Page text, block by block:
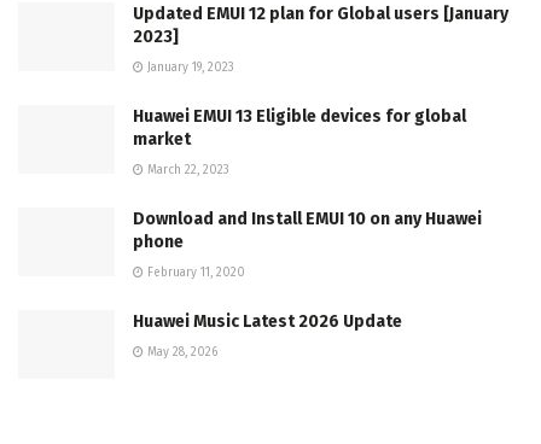
Updated EMUI 12 plan for Global users [January
2023]
January 19, 2023
Huawei EMUI 13 Eligible devices for global
market
March 22, 2023
Download and Install EMUI 10 on any Huawei
phone
February 11, 2020
Huawei Music Latest 2026 Update
May 28, 2026